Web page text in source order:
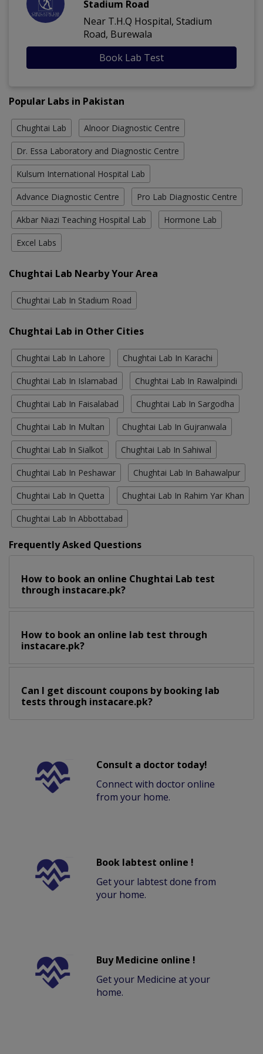
Stadium Road
Near T.H.Q Hospital, Stadium
Road, Burewala
Book Lab Test
Popular Labs in Pakistan
Chughtai Lab Alnoor Diagnostic Centre
Dr. Essa Laboratory and Diagnostic Centre
Kulsum International Hospital Lab
Advance Diagnostic Centre Pro Lab Diagnostic Centre
Akbar Niazi Teaching Hospital Lab Hormone Lab
Excel Labs
Chughtai Lab Nearby Your Area
Chughtai Lab In Stadium Road
Chughtai Lab in Other Cities
Chughtai Lab In Lahore Chughtai Lab In Karachi
Chughtai Lab In Islamabad Chughtai Lab In Rawalpindi
Chughtai Lab In Faisalabad Chughtai Lab In Sargodha
Chughtai Lab In Multan Chughtai Lab In Gujranwala
Chughtai Lab In Sialkot Chughtai Lab In Sahiwal
Chughtai Lab In Peshawar Chughtai Lab In Bahawalpur
Chughtai Lab In Quetta Chughtai Lab In Rahim Yar Khan
Chughtai Lab In Abbottabad
Frequently Asked Questions
How to book an online Chughtai Lab test
through instacare.pk?
How to book an online lab test through
instacare.pk?
Can I get discount coupons by booking lab
tests through instacare.pk?
Consult a doctor today!
Connect with doctor online
from your home.
Book labtest online !
Get your labtest done from
your home.
Buy Medicine online !
Get your Medicine at your
home.